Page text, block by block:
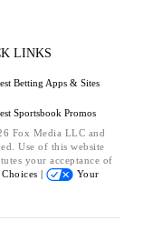
LINKS
Betting Apps & Sites
Sportsbook Promos
Fox Media LLC and
Use of this website
your acceptance of
|
Your